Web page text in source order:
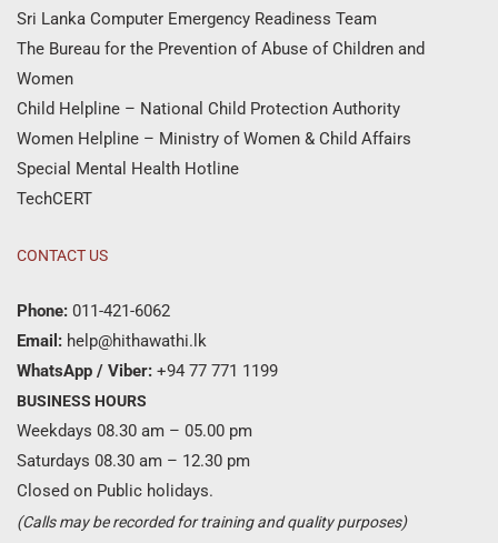
Sri Lanka Computer Emergency Readiness Team
The Bureau for the Prevention of Abuse of Children and
Women
Child Helpline – National Child Protection Authority
Women Helpline – Ministry of Women & Child Affairs
Special Mental Health Hotline
TechCERT
CONTACT US
Phone: 011-421-6062
Email: help@hithawathi.lk
WhatsApp / Viber: +94 77 771 1199
BUSINESS HOURS
Weekdays 08.30 am – 05.00 pm
Saturdays 08.30 am – 12.30 pm
Closed on Public holidays.
(Calls may be recorded for training and quality purposes)